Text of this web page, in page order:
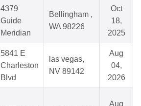
4379
Guide
Meridian
Bellingham ,
WA 98226
Oct
18,
2025
5841 E
Charleston
Blvd
las vegas,
NV 89142
Aug
04,
2026
Aug